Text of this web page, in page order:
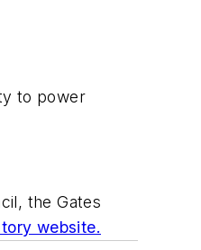
to power
the Gates
website.